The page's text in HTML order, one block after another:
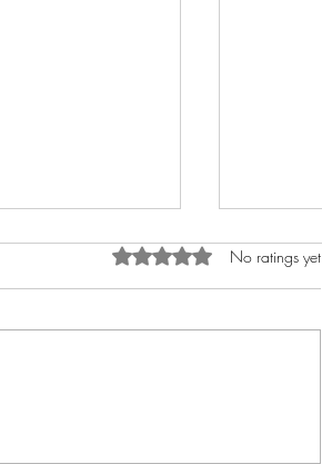
Rated 0 out of 5 stars.
No ratings yet